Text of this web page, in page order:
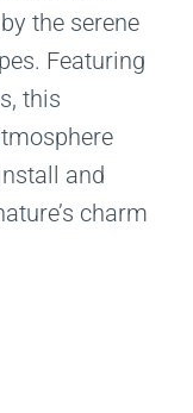
the serene
Featuring
this
and
charm